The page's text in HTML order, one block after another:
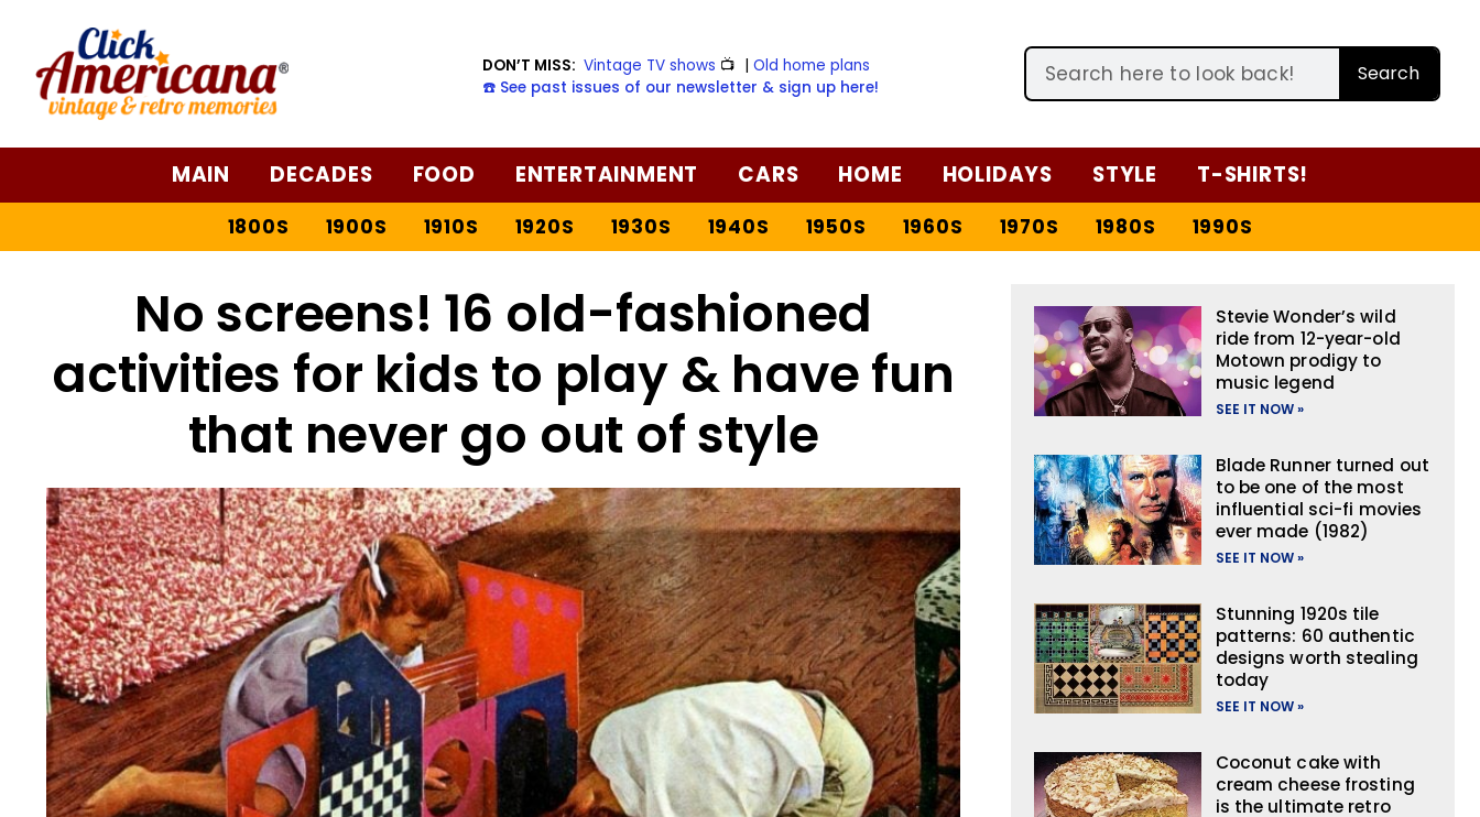
DON’T MISS: Vintage TV shows 📺 |Old home plans
☎️ See past issues of our newsletter & sign up here!
Search
MAIN DECADES FOOD ENTERTAINMENT CARS HOME HOLIDAYS STYLE T-SHIRTS!
1800S 1900S 1910S 1920S 1930S 1940S 1950S 1960S 1970S 1980S 1990S
No screens! 16 old-fashioned
activities for kids to play & have fun
that never go out of style
Stevie Wonder’s wild
ride from 12-year-old
Motown prodigy to
music legend
SEE IT NOW »
Blade Runner turned out
to be one of the most
influential sci-fi movies
ever made (1982)
SEE IT NOW »
Stunning 1920s tile
patterns: 60 authentic
designs worth stealing
today
SEE IT NOW »
Coconut cake with
cream cheese frosting
is the ultimate retro